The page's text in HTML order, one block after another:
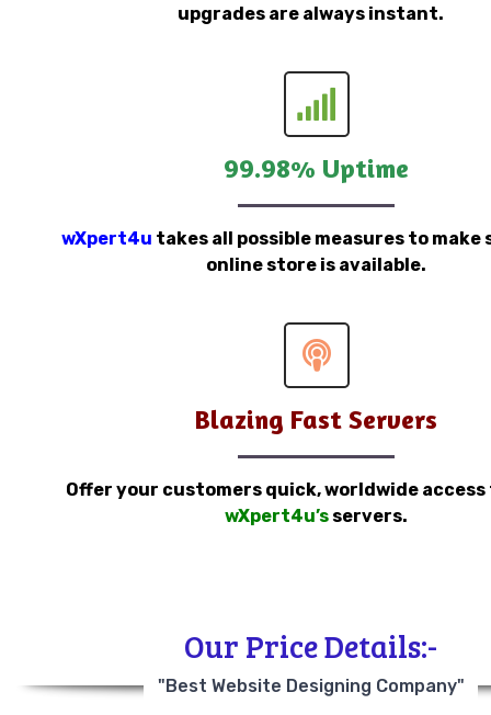
upgrades are always instant.
99.98% Uptime
wXpert4u takes all possible measures to make
online store is available.
Blazing Fast Servers
Offer your customers quick, worldwide
wXpert4u’s servers.
Our Price Details:-
"Best Website Designing Company"